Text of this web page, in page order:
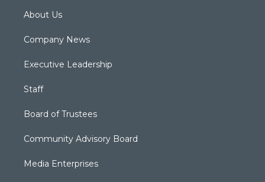
About Us
Company News
Executive Leadership
Staff
Board of Trustees
Community Advisory Board
Media Enterprises